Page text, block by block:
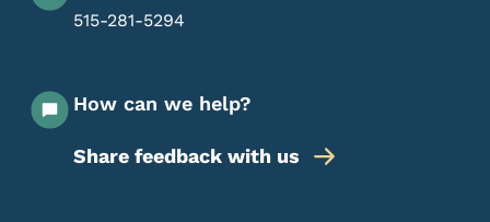
515-281-5294
How can we help?
Share feedback with us